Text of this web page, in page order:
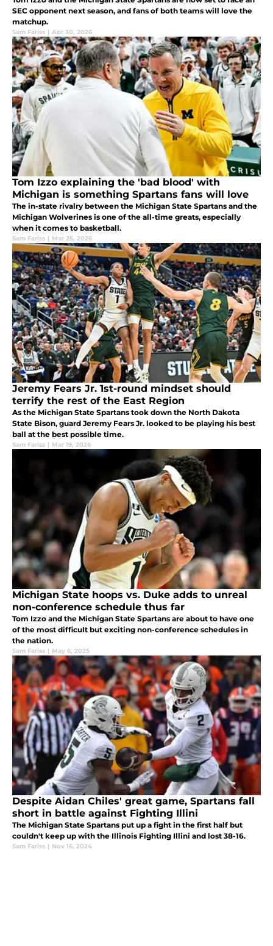
SEC opponent next season, and fans of both teams will love the
matchup.
Sam Fariss | Apr 30, 2026
Tom Izzo explaining the 'bad blood' with
Michigan is something Spartans fans will love
The in-state rivalry between the Michigan State Spartans and the
Michigan Wolverines is one of the all-time greats, especially
when it comes to basketball.
Sam Fariss | Mar 25, 2026
Jeremy Fears Jr. 1st-round mindset should
terrify the rest of the East Region
As the Michigan State Spartans took down the North Dakota
State Bison, guard Jeremy Fears Jr. looked to be playing his best
ball at the best possible time.
Sam Fariss | Mar 19, 2026
Michigan State hoops vs. Duke adds to unreal
non-conference schedule thus far
Tom Izzo and the Michigan State Spartans are about to have one
of the most difficult but exciting non-conference schedules in
the nation.
Sam Fariss | May 6, 2025
Despite Aidan Chiles' great game, Spartans fall
short in battle against Fighting Illini
The Michigan State Spartans put up a fight in the first half but
couldn't keep up with the Illinois Fighting Illini and lost 38-16.
Sam Fariss | Nov 16, 2024